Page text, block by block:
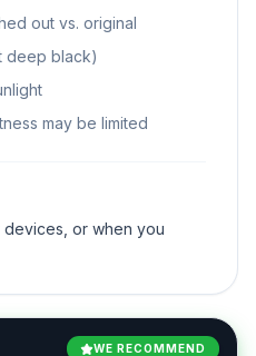
out vs. original
deep black)
may be limited
or when you
WE RECOMMEND